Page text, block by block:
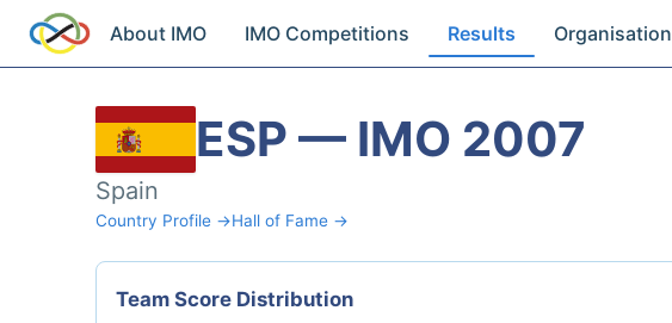
About IMO IMO Competitions Results Organisation
ESP — IMO 2007
Spain
Country Profile →Hall of Fame →
Team Score Distribution